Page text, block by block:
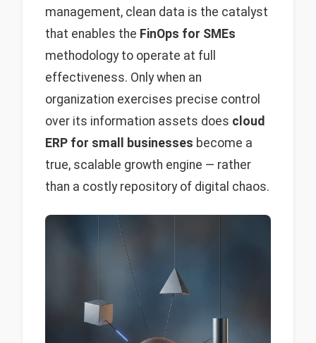
management, clean data is the catalyst
that enables the FinOps for SMEs
methodology to operate at full
effectiveness. Only when an
organization exercises precise control
over its information assets does cloud
ERP for small businesses become a
true, scalable growth engine — rather
than a costly repository of digital chaos.